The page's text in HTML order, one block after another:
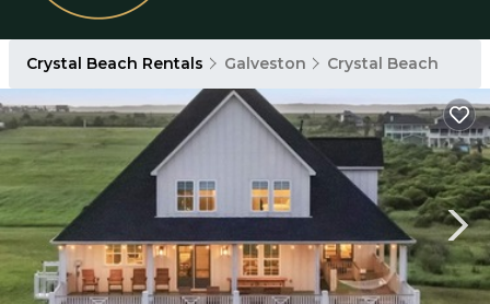
Crystal Beach Rentals Galveston Crystal Beach